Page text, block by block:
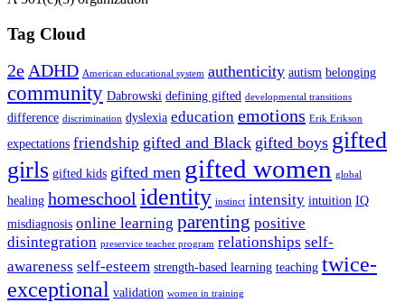
Tag Cloud
2e ADHD American educational system authenticity autism belonging
community Dabrowski defining gifted developmental transitions
difference discrimination dyslexia education emotions Erik Erikson
expectations friendship gifted and Black gifted boys gifted
girls gifted kids gifted men gifted women global
healing homeschool identity instinct intensity intuition IQ
misdiagnosis online learning parenting positive
disintegration preservice teacher program relationships self-
awareness self-esteem strength-based learning teaching twice-
exceptional validation women in training